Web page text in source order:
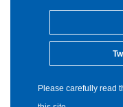
Please carefully read